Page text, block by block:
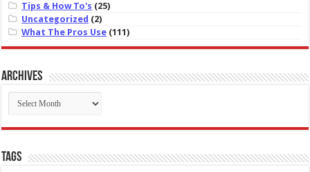
Tips & How To's (25)
Uncategorized (2)
What The Pros Use (111)
Archives
Archives
Tags